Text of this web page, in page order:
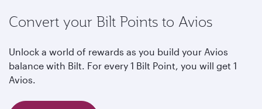
Convert your Bilt Points to Avios
Unlock a world of rewards as you build your Avios
balance with Bilt. For every 1 Bilt Point, you will get 1
Avios.